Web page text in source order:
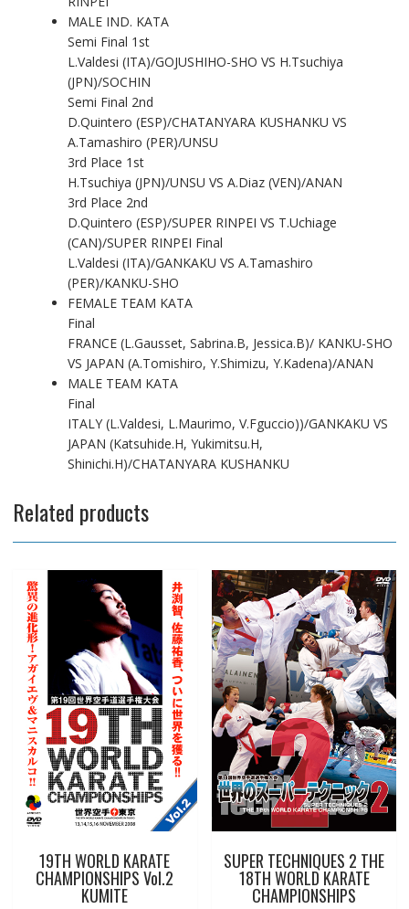
MALE IND. KATA
Semi Final 1st
L.Valdesi (ITA)/GOJUSHIHO-SHO VS H.Tsuchiya
(JPN)/SOCHIN
Semi Final 2nd
D.Quintero (ESP)/CHATANYARA KUSHANKU VS
A.Tamashiro (PER)/UNSU
3rd Place 1st
H.Tsuchiya (JPN)/UNSU VS A.Diaz (VEN)/ANAN
3rd Place 2nd
D.Quintero (ESP)/SUPER RINPEI VS T.Uchiage
(CAN)/SUPER RINPEI Final
L.Valdesi (ITA)/GANKAKU VS A.Tamashiro
(PER)/KANKU-SHO
FEMALE TEAM KATA
Final
FRANCE (L.Gausset, Sabrina.B, Jessica.B)/ KANKU-SHO
VS JAPAN (A.Tomishiro, Y.Shimizu, Y.Kadena)/ANAN
MALE TEAM KATA
Final
ITALY (L.Valdesi, L.Maurimo, V.Fguccio))/GANKAKU VS
JAPAN (Katsuhide.H, Yukimitsu.H,
Shinichi.H)/CHATANYARA KUSHANKU
Related products
19TH WORLD KARATE
CHAMPIONSHIPS Vol.2
KUMITE
SUPER TECHNIQUES 2 THE
18TH WORLD KARATE
CHAMPIONSHIPS